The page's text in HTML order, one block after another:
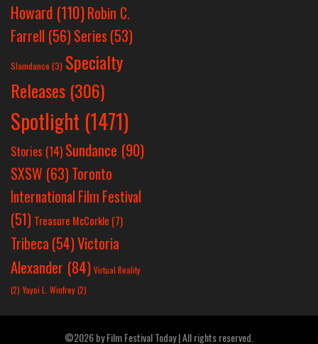
Howard (110)Robin C.
Farrell (56)Series (53)
Slamdance (3) Specialty
Releases (306)
Spotlight (1471)
Stories (14) Sundance (90)
SXSW (63)Toronto
International Film Festival
(51) Treasure McCorkle (7)
Tribeca (54)Victoria
Alexander (84) Virtual Reality
(2) Yayoi L. Winfrey(2)
©2026 by Film Festival Today | All rights reserved.